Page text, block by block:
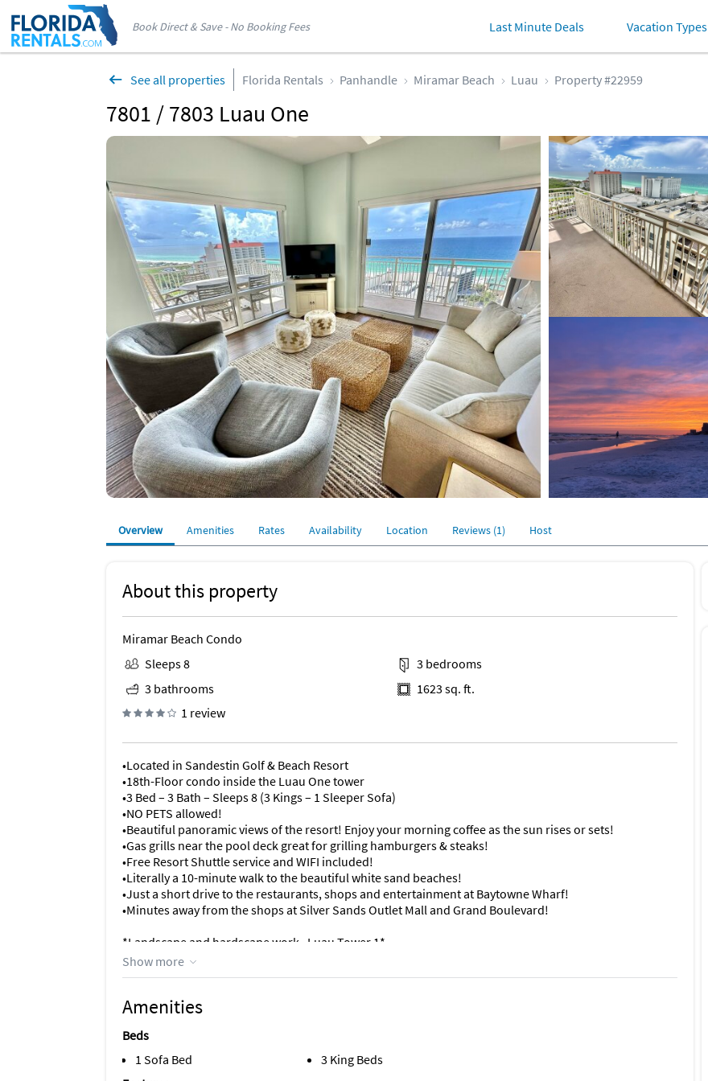
Book Direct & Save - No Booking Fees Last Minute Deals Vacation Types
See all properties Florida Rentals Panhandle Miramar Beach Luau Property #22959
7801 / 7803 Luau One
Overview Amenities Rates Availability Location Reviews (1) Host
About this property
Miramar Beach Condo
Sleeps 8
3 bedrooms
3 bathrooms
1623 sq. ft.
1 review
•Located in Sandestin Golf & Beach Resort
•18th-Floor condo inside the Luau One tower
•3 Bed – 3 Bath – Sleeps 8 (3 Kings – 1 Sleeper Sofa)
•NO PETS allowed!
•Beautiful panoramic views of the resort! Enjoy your morning coffee as the sun rises or sets!
•Gas grills near the pool deck great for grilling hamburgers & steaks!
•Free Resort Shuttle service and WIFI included!
•Literally a 10-minute walk to the beautiful white sand beaches!
•Just a short drive to the restaurants, shops and entertainment at Baytowne Wharf!
•Minutes away from the shops at Silver Sands Outlet Mall and Grand Boulevard!
*Landscape and hardscape work– Luau Tower 1*
There will be some landscape and hardscape work done between April 13 and Labor Day
luxurious accommodations await.
Situated on the 18th floor, this spacious 1,600+ sq ft condo features three bedrooms, three bathrooms,
and gorgeous Gulf views from every room. The large wraparound balcony is furnished with a table and
plenty of chairs, perfect for enjoying the scenery with all your guests. The condo can be divided into
Show more
Amenities
Beds
1 Sofa Bed
3 King Beds